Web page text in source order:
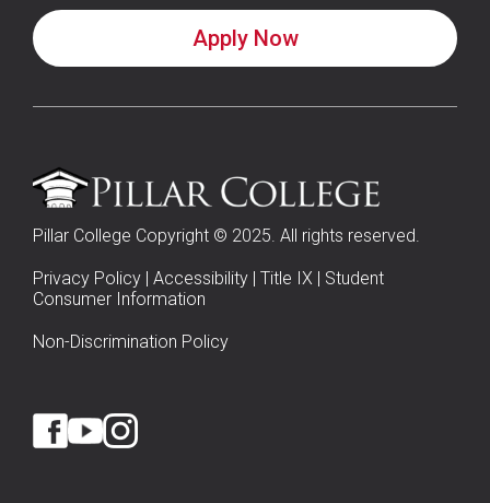
Apply Now
Pillar College Copyright © 2025. All rights reserved.
Privacy Policy | Accessibility | Title IX | Student
Consumer Information
Non-Discrimination Policy